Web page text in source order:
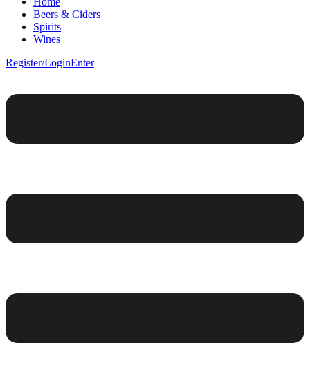
Beers & Ciders
Spirits
Wines
Register/LoginEnter